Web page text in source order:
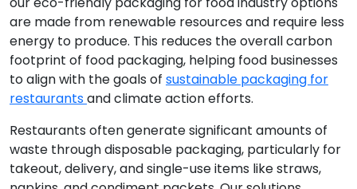
are made from renewable resources and require less
energy to produce. This reduces the overall carbon
footprint of food packaging, helping food businesses
to align with the goals of sustainable packaging for
restaurantsand climate action efforts.
Restaurants often generate significant amounts of
waste through disposable packaging, particularly for
takeout, delivery, and single-use items like straws,